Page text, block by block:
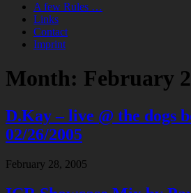
A few Rules …
Links
Contact
Imprint
Month: February
D.Kay – live @ the dogs
02/26/2005
February 28, 2005